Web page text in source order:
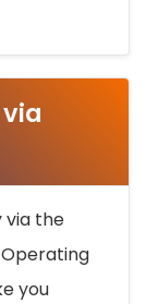
via the
you